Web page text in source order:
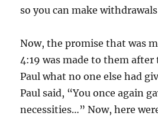
so you can make
Now, the promise that was
4:19 was made to them
Paul what no one else had
Paul said, “You once again
necessities…” Now, here